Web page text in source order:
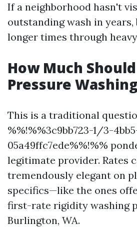
If a neighborhood hasn't
outstanding wash in years,
longer times through
How Much
Pressure
This is a traditional
%%!%%3c9bb723-1/3-
05a49ffc7ede%%!%%
legitimate provider. Rates
tremendously elegant on
specifics—like the ones
first-rate rigidity washing
Burlington, WA.